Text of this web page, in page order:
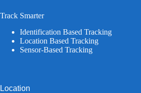
Track Smarter
Identification Based Tracking
Location Based Tracking
Sensor-Based Tracking
Location